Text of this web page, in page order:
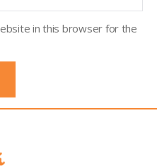
in this browser for the